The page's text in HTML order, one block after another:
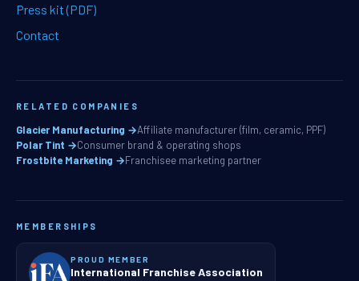
Press kit (PDF)
Contact
RELATED COMPANIES
Glacier Manufacturing →Affiliate manufacturer (film, ceramic, PPF)
Polar Tint →Consumer brand & operating shops
Frostbite Marketing →Franchisee marketing partner
MEMBERSHIPS
PROUD MEMBER
International Franchise Association